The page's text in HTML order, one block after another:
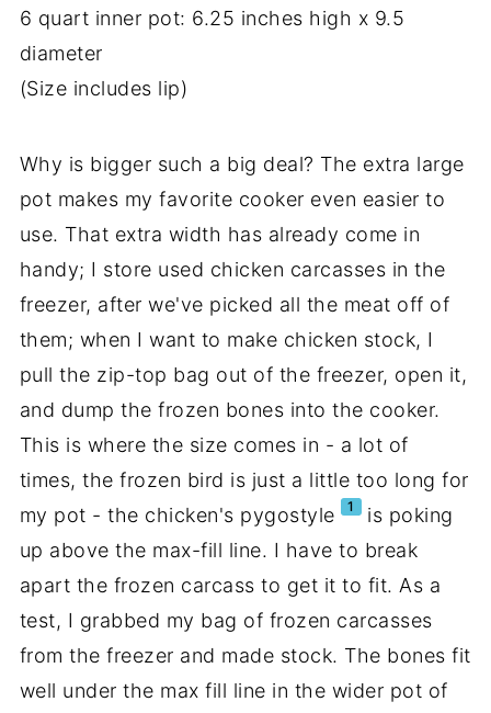
6 quart inner pot: 6.25 inches high x 9.5
diameter
(Size includes lip)
Why is bigger such a big deal? The extra large
pot makes my favorite cooker even easier to
use. That extra width has already come in
handy; I store used chicken carcasses in the
freezer, after we've picked all the meat off of
them; when I want to make chicken stock, I
pull the zip-top bag out of the freezer, open it,
and dump the frozen bones into the cooker.
This is where the size comes in - a lot of
times, the frozen bird is just a little too long for
my pot - the chicken's pygostyle 1 is poking
up above the max-fill line. I have to break
apart the frozen carcass to get it to fit. As a
test, I grabbed my bag of frozen carcasses
from the freezer and made stock. The bones fit
well under the max fill line in the wider pot of